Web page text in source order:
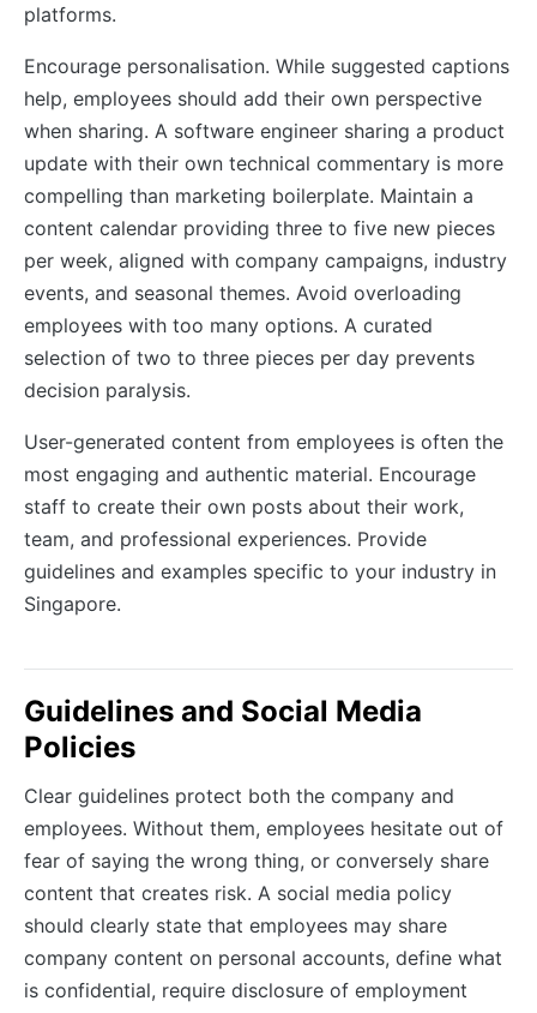
platforms.
Encourage personalisation. While suggested captions
help, employees should add their own perspective
when sharing. A software engineer sharing a product
update with their own technical commentary is more
compelling than marketing boilerplate. Maintain a
content calendar providing three to five new pieces
per week, aligned with company campaigns, industry
events, and seasonal themes. Avoid overloading
employees with too many options. A curated
selection of two to three pieces per day prevents
decision paralysis.
User-generated content from employees is often the
most engaging and authentic material. Encourage
staff to create their own posts about their work,
team, and professional experiences. Provide
guidelines and examples specific to your industry in
Singapore.
Guidelines and Social Media
Policies
Clear guidelines protect both the company and
employees. Without them, employees hesitate out of
fear of saying the wrong thing, or conversely share
content that creates risk. A social media policy
should clearly state that employees may share
company content on personal accounts, define what
is confidential, require disclosure of employment